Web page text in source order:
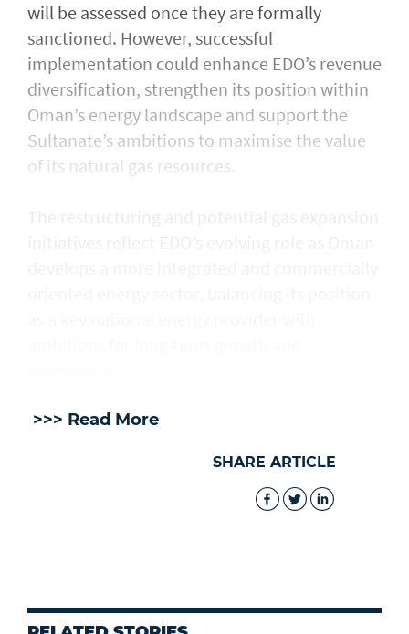
will be assessed once they are formally
sanctioned. However, successful
implementation could enhance EDO’s revenue
diversification, strengthen its position within
Oman’s energy landscape and support the
Sultanate’s ambitions to maximise the value
of its natural gas resources.
>>> Read More
SHARE ARTICLE